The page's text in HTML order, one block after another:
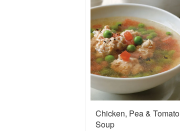
Chicken, Pea & Tomato
Soup